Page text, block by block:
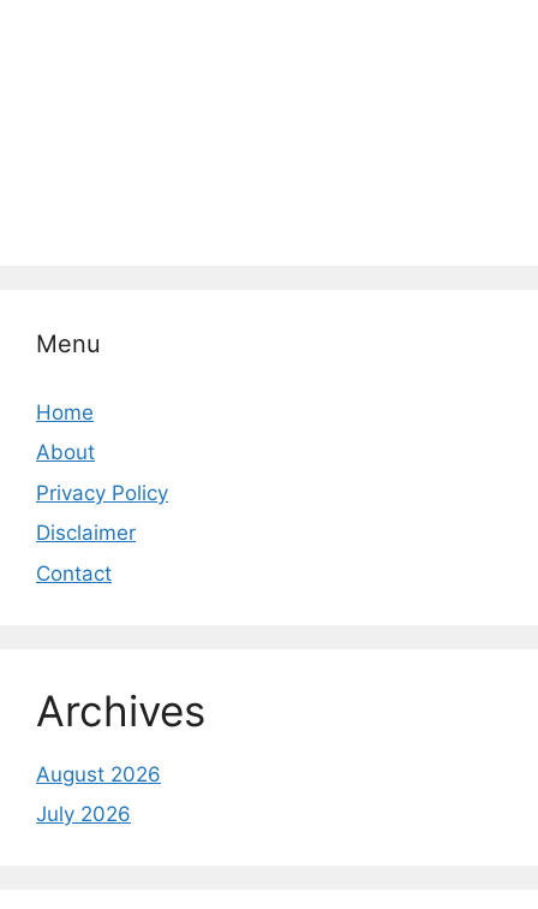
Menu
Home
About
Privacy Policy
Disclaimer
Contact
Archives
August 2026
July 2026